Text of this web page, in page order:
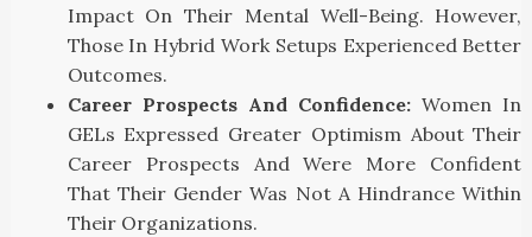
Impact On Their Mental Well-Being. However,
Those In Hybrid Work Setups Experienced Better
Outcomes.
Career Prospects And Confidence:Women In
GELs Expressed Greater Optimism About Their
Career Prospects And Were More Confident
That Their Gender Was Not A Hindrance Within
Their Organizations.